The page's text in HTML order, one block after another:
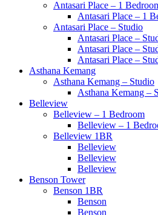
Antasari Place – 1
Antasari Place – 1
Antasari Place – Studio
Antasari Place –
Antasari Place –
Antasari Place –
Asthana Kemang
Asthana Kemang – Studio
Asthana Kemang –
Belleview
Belleview – 1 Bedroom
Belleview – 1
Belleview 1BR
Belleview
Belleview
Belleview
Benson Tower
Benson 1BR
Benson
Benson